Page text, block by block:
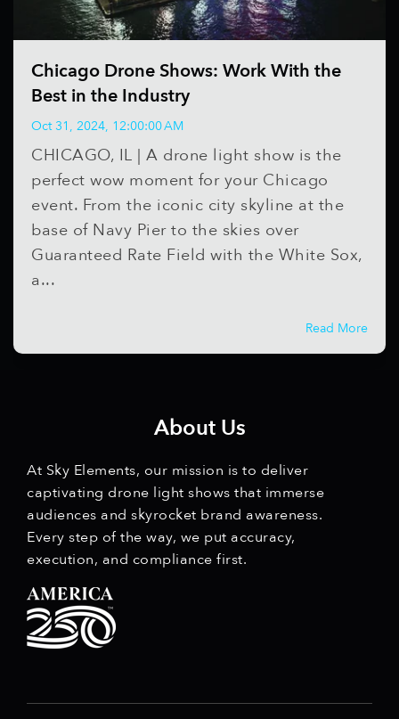
Chicago Drone Shows: Work With the
Best in the Industry
Oct 31, 2024, 12:00:00 AM
CHICAGO, IL | A drone light show is the
perfect wow moment for your Chicago
event. From the iconic city skyline at the
base of Navy Pier to the skies over
Guaranteed Rate Field with the White Sox,
a...
Read More
About Us
At Sky Elements, our mission is to deliver
captivating drone light shows that immerse
audiences and skyrocket brand awareness.
Every step of the way, we put accuracy,
execution, and compliance first.